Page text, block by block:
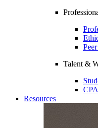
Talent &
Resources